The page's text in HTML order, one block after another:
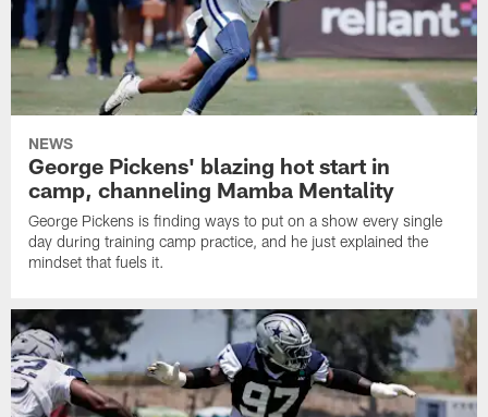
NEWS
George Pickens' blazing hot start in
camp, channeling Mamba Mentality
George Pickens is finding ways to put on a show every single
day during training camp practice, and he just explained the
mindset that fuels it.